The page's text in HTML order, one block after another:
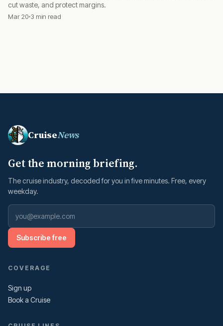
cut waste, and protect margins.
Mar 20 3 min read
CruiseNews
Get the morning briefing.
The cruise industry, decoded for you in five minutes. Free, every
weekday.
Subscribe free
COVERAGE
Sign up
Book a Cruise